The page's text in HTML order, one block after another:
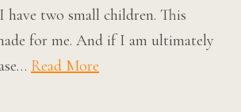
have two small children. This
for me. And if I am ultimately
Read More